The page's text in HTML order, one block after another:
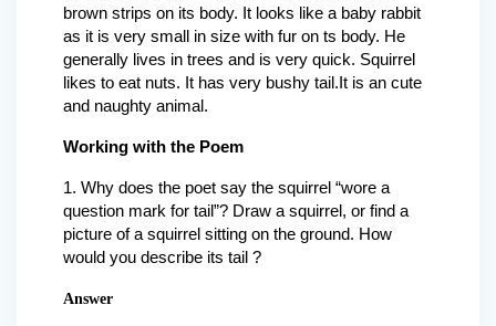
brown strips on its body. It looks like a baby rabbit
as it is very small in size with fur on ts body. He
generally lives in trees and is very quick. Squirrel
likes to eat nuts. It has very bushy tail.It is an cute
and naughty animal.
Working with the Poem
1. Why does the poet say the squirrel “wore a
question mark for tail”? Draw a squirrel, or find a
picture of a squirrel sitting on the ground. How
would you describe its tail ?
Answer